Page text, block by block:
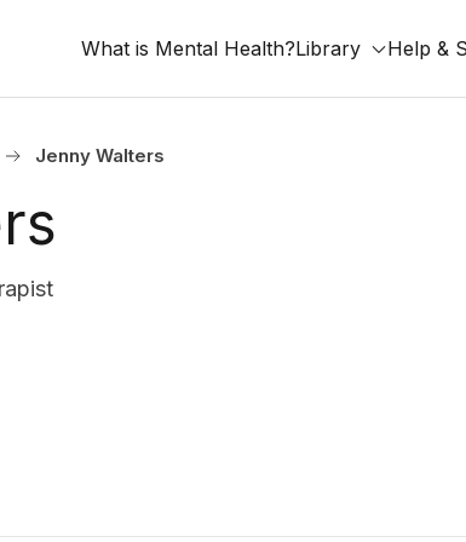
What is Mental Health?Library Help &
Jenny Walters